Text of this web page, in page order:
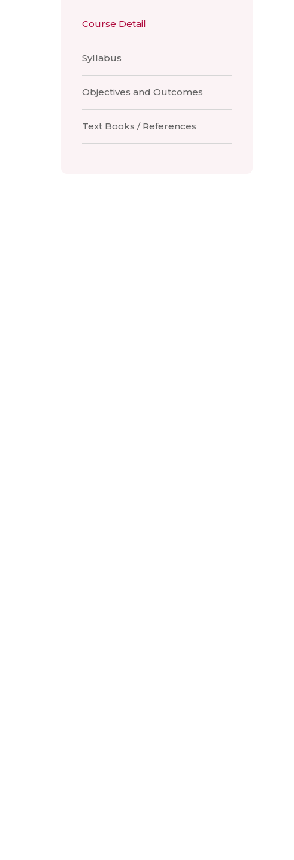
Course Detail
Syllabus
Objectives and Outcomes
Text Books / References